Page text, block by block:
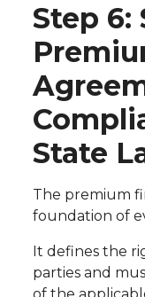
Step 6:
State
The premium
foundation of
It defines the
parties and